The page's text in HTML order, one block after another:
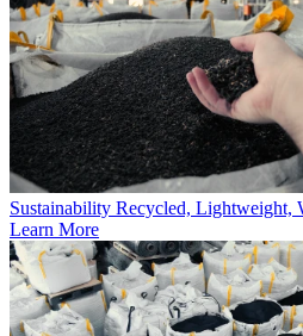
Sustainability Recycled, Lightweight,
Learn More